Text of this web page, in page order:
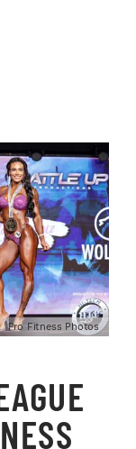
Pro Fitness Photos